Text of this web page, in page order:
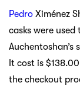
Pedro Ximénez
casks were
It cost is
the checkout